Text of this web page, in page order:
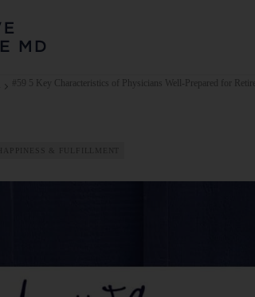
#59 5 Key Characteristics of Physicians Well-Prepared for
HAPPINESS & FULFILLMENT